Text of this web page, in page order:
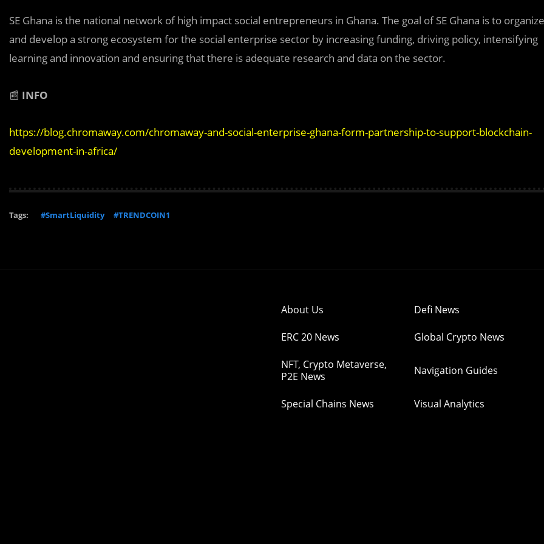
SE Ghana is the national network of high impact social entrepreneurs in Ghana. The goal of SE Ghana is to organize
and develop a strong ecosystem for the social enterprise sector by increasing funding, driving policy, intensifying
learning and innovation and ensuring that there is adequate research and data on the sector.
📰 INFO
https://blog.chromaway.com/chromaway-and-social-enterprise-ghana-form-partnership-to-support-blockchain-
development-in-africa/
Tags: #SmartLiquidity #TRENDCOIN1
About Us Defi News
ERC 20 News Global Crypto News
NFT, Crypto Metaverse,
P2E News
Navigation Guides
Special Chains News Visual Analytics